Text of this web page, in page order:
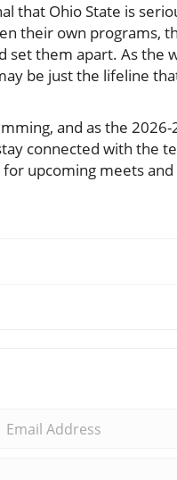
that Ohio State is
their own programs,
them apart. As the
be just the lifeline
and as the 2026-
connected with the
upcoming meets